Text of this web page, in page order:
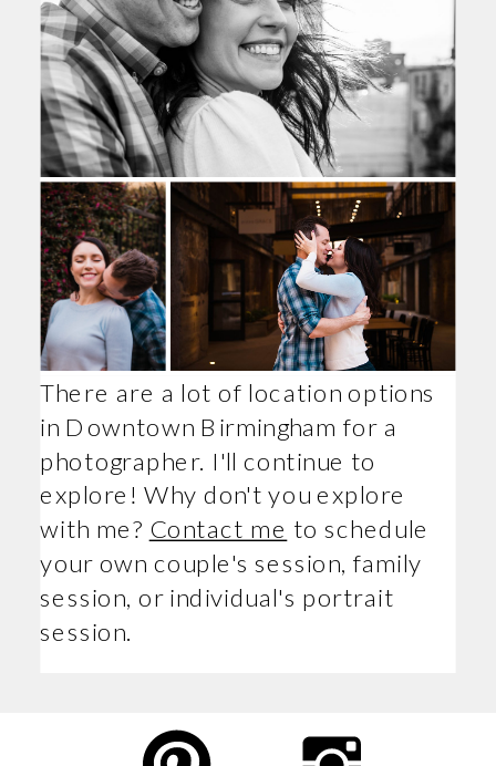
There are a lot of location options
in Downtown Birmingham for a
photographer. I'll continue to
explore! Why don't you explore
with me? Contact me to schedule
your own couple's session, family
session, or individual's portrait
session.